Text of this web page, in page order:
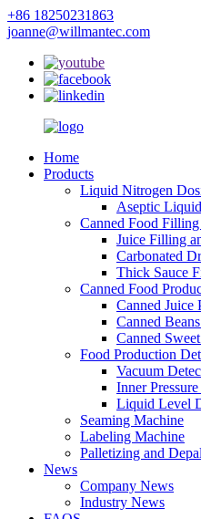
+86 18250231863
joanne@willmantec.com
Home
Products
Liquid Nitrogen
Aseptic
Canned Food
Juice Filling
Carbonated
Thick Sauce
Canned Food
Canned Juice
Canned
Canned
Food Production
Vacuum
Inner
Liquid Level
Seaming Machine
Labeling Machine
Palletizing and
News
Company News
Industry News